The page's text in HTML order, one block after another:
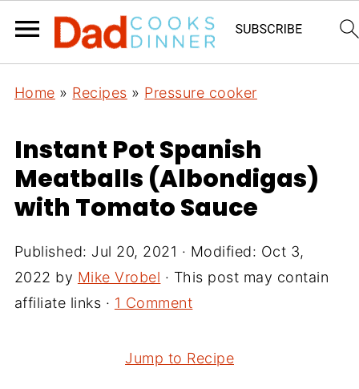
Home » Recipes » Pressure cooker
Instant Pot Spanish
Meatballs (Albondigas)
with Tomato Sauce
Published: Jul 20, 2021 · Modified: Oct 3,
2022 by Mike Vrobel · This post may contain
affiliate links · 1 Comment
Jump to Recipe